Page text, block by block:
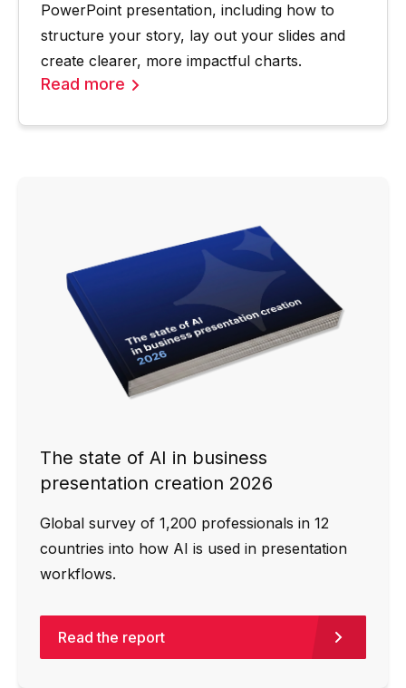
PowerPoint presentation, including how to
structure your story, lay out your slides and
create clearer, more impactful charts.
Read more
The state of AI in business
presentation creation 2026
Global survey of 1,200 professionals in 12
countries into how AI is used in presentation
workflows.
Read the report